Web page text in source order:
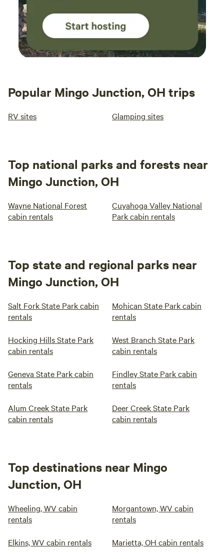
Popular Mingo Junction, OH trips
RV sites Glamping sites
Top national parks and forests near
Mingo Junction, OH
Wayne National Forest
cabin rentals
Cuyahoga Valley National
Park cabin rentals
Top state and regional parks near
Mingo Junction, OH
Salt Fork State Park cabin
rentals
Mohican State Park cabin
rentals
Hocking Hills State Park
cabin rentals
West Branch State Park
cabin rentals
Geneva State Park cabin
rentals
Findley State Park cabin
rentals
Alum Creek State Park
cabin rentals
Deer Creek State Park
cabin rentals
Top destinations near Mingo
Junction, OH
Wheeling, WV cabin
rentals
Morgantown, WV cabin
rentals
Elkins, WV cabin rentals Marietta, OH cabin rentals